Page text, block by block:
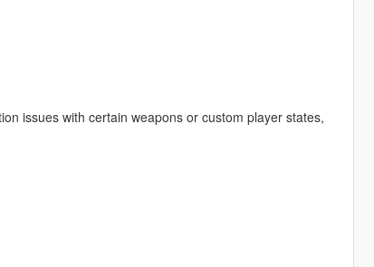
issues with certain weapons or custom player states,